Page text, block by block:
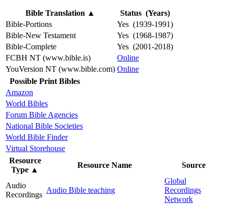
Bible Translation ▲
Status (Years)
Bible-Portions
Yes (1939-1991)
Bible-New Testament
Yes (1968-1987)
Bible-Complete
Yes (2001-2018)
FCBH NT (www.bible.is)
Online
YouVersion NT (www.bible.com) Online
Possible Print Bibles
Amazon
World Bibles
Forum Bible Agencies
National Bible Societies
World Bible Finder
Virtual Storehouse
Resource
Type ▲
Resource Name Source
Audio
Recordings
Audio Bible teaching
Global
Recordings
Network